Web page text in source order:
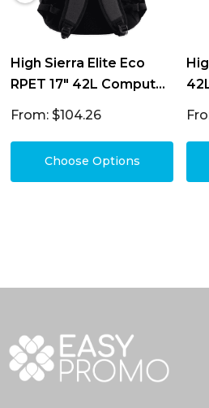
High Sierra Elite Eco
RPET 17" 42L Computer
Backpack
From: $104.26
Choose Options